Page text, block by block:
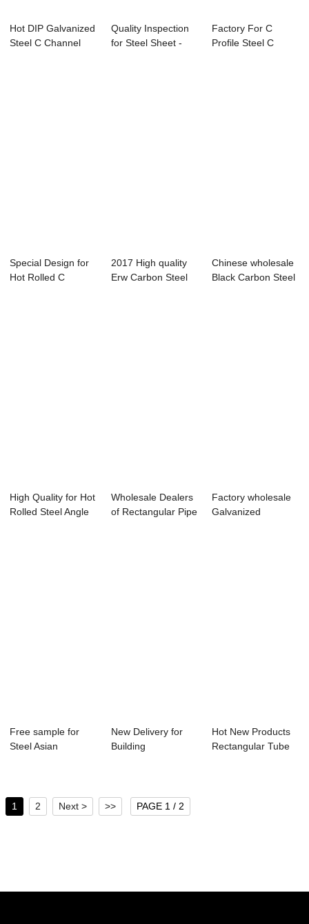
Hot DIP Galvanized
Steel C Channel
Quality Inspection
for Steel Sheet -
Factory For C
Profile Steel C
Special Design for
Hot Rolled C
2017 High quality
Erw Carbon Steel
Chinese wholesale
Black Carbon Steel
High Quality for Hot
Rolled Steel Angle
Wholesale Dealers
of Rectangular Pipe
Factory wholesale
Galvanized
Free sample for
Steel Asian
New Delivery for
Building
Hot New Products
Rectangular Tube
1 2 Next > >> PAGE 1 / 2